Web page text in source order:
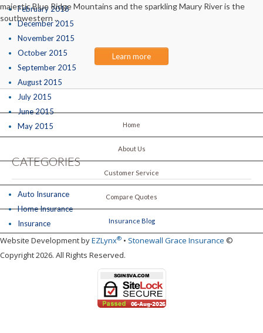
February 2016
December 2015
November 2015
October 2015
September 2015
August 2015
July 2015
June 2015
May 2015
CATEGORIES
Auto Insurance
Home Insurance
Insurance
majestic Blue Ridge Mountains and the sparkling Maury River is the
southwestern ..
Learn more
Home
About Us
Customer Service
Compare Quotes
Insurance Blog
Website Development byEZLynx® • Stonewall Grace Insurance ©
Copyright 2026. All Rights Reserved.